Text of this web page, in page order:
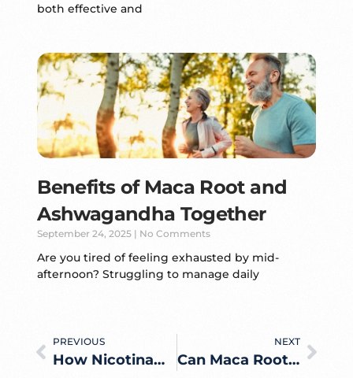
both effective and
Benefits of Maca Root and
Ashwagandha Together
September 24, 2025 No Comments
Are you tired of feeling exhausted by mid-
afternoon? Struggling to manage daily
PREVIOUS
How Nicotinamide Riboside Converts Into NAD+ Inside the Body
NEXT
Can Maca Root Actually Help You Gain Weight? What the Evidence Says